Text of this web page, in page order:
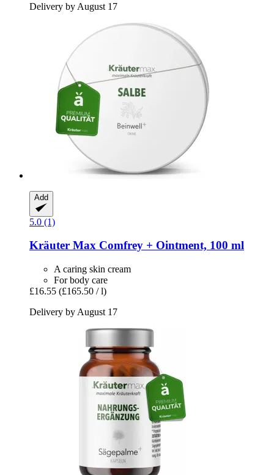
Delivery by August 17
Add
5.0 (1)
Kräuter Max Comfrey + Ointment, 100 ml
A caring skin cream
For body care
£16.55 (£165.50 / l)
Delivery by August 17